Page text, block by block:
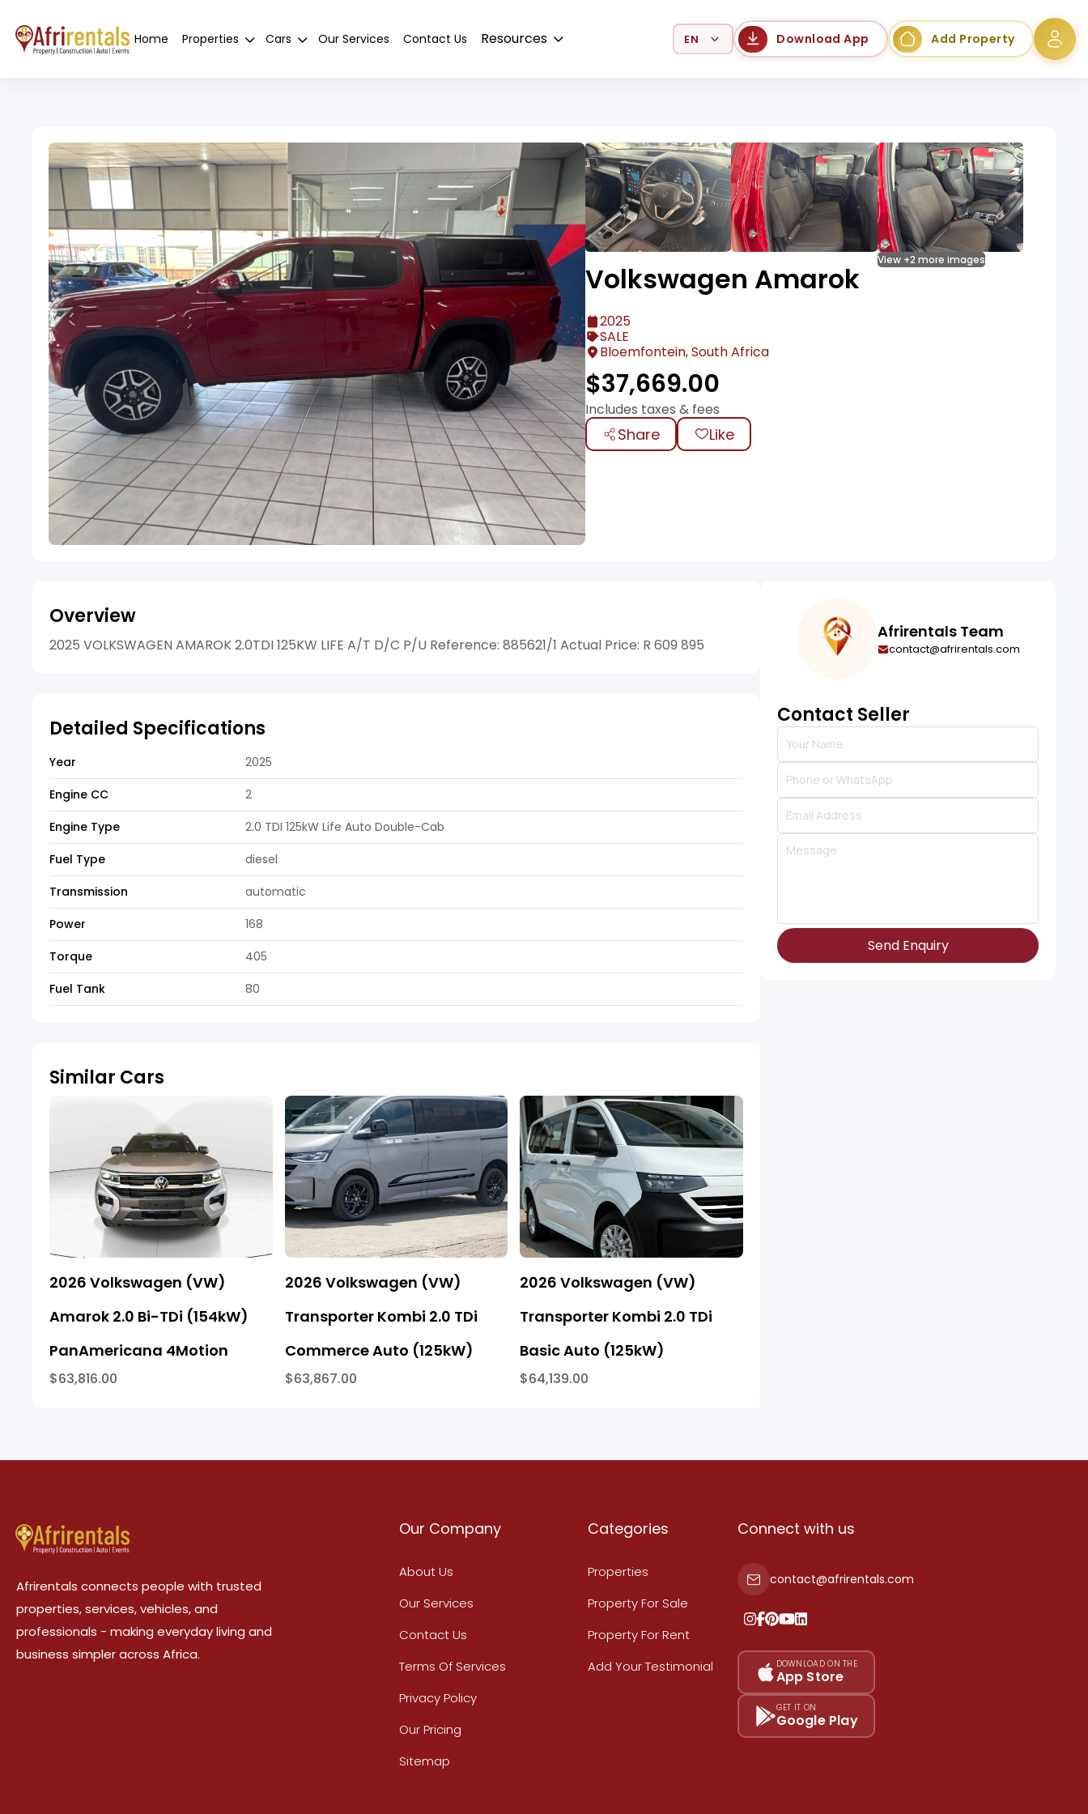
Home Properties Cars Our Services Contact Us Resources Select Language Download App Add Property
View +2 more images
Volkswagen Amarok
2025
SALE
Bloemfontein, South Africa
$37,669.00
Includes taxes & fees
Share Like
Overview
2025 VOLKSWAGEN AMAROK 2.0TDI 125KW LIFE A/T D/C P/U Reference: 885621/1 Actual Price: R 609 895
Detailed Specifications
Year
2025
Engine CC
2
Engine Type
2.0 TDI 125kW Life Auto Double-Cab
Fuel Type
diesel
Transmission
automatic
Power
168
Torque
405
Fuel Tank
80
Similar Cars
2026 Volkswagen (VW)
Amarok 2.0 Bi-TDi (154kW)
PanAmericana 4Motion
$63,816.00
2026 Volkswagen (VW)
Transporter Kombi 2.0 TDi
Commerce Auto (125kW)
$63,867.00
2026 Volkswagen (VW)
Transporter Kombi 2.0 TDi
Basic Auto (125kW)
$64,139.00
Afrirentals Team
contact@afrirentals.com
Contact Seller
Send Enquiry
Afrirentals connects people with trusted
properties, services, vehicles, and
professionals - making everyday living and
business simpler across Africa.
Our Company
About Us
Our Services
Contact Us
Terms Of Services
Privacy Policy
Our Pricing
Sitemap
Categories
Properties
Property For Sale
Property For Rent
Add Your Testimonial
Connect with us
contact@afrirentals.com
DOWNLOAD ON THE
App Store
GET IT ON
Google Play